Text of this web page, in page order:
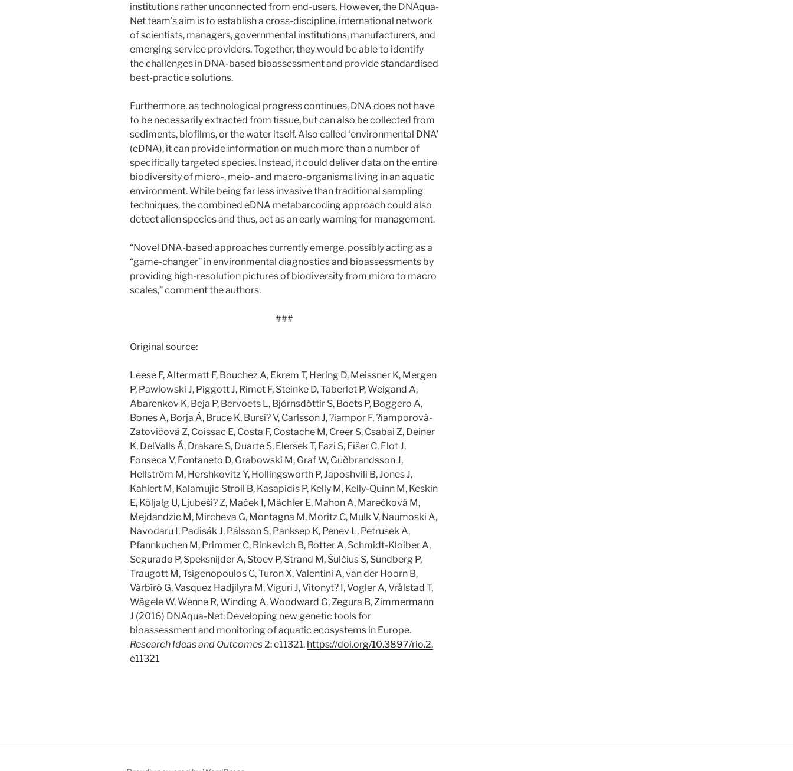
institutions rather unconnected from end-users. However, the DNAqua-
Net team’s aim is to establish a cross-discipline, international network
of scientists, managers, governmental institutions, manufacturers, and
emerging service providers. Together, they would be able to identify
the challenges in DNA-based bioassessment and provide standardised
best-practice solutions.
Furthermore, as technological progress continues, DNA does not have
to be necessarily extracted from tissue, but can also be collected from
sediments, biofilms, or the water itself. Also called ‘environmental DNA’
(eDNA), it can provide information on much more than a number of
specifically targeted species. Instead, it could deliver data on the entire
biodiversity of micro-, meio- and macro-organisms living in an aquatic
environment. While being far less invasive than traditional sampling
techniques, the combined eDNA metabarcoding approach could also
detect alien species and thus, act as an early warning for management.
“Novel DNA-based approaches currently emerge, possibly acting as a
“game-changer” in environmental diagnostics and bioassessments by
providing high-resolution pictures of biodiversity from micro to macro
scales,” comment the authors.
###
Original source:
Leese F, Altermatt F, Bouchez A, Ekrem T, Hering D, Meissner K, Mergen
P, Pawlowski J, Piggott J, Rimet F, Steinke D, Taberlet P, Weigand A,
Abarenkov K, Beja P, Bervoets L, Björnsdóttir S, Boets P, Boggero A,
Bones A, Borja Á, Bruce K, Bursi? V, Carlsson J, ?iampor F, ?iamporová-
Zatovičová Z, Coissac E, Costa F, Costache M, Creer S, Csabai Z, Deiner
K, DelValls Á, Drakare S, Duarte S, Eleršek T, Fazi S, Fišer C, Flot J,
Fonseca V, Fontaneto D, Grabowski M, Graf W, Guðbrandsson J,
Hellström M, Hershkovitz Y, Hollingsworth P, Japoshvili B, Jones J,
Kahlert M, Kalamujic Stroil B, Kasapidis P, Kelly M, Kelly-Quinn M, Keskin
E, Kõljalg U, Ljubeši? Z, Maček I, Mächler E, Mahon A, Marečková M,
Mejdandzic M, Mircheva G, Montagna M, Moritz C, Mulk V, Naumoski A,
Navodaru I, Padisák J, Pálsson S, Panksep K, Penev L, Petrusek A,
Pfannkuchen M, Primmer C, Rinkevich B, Rotter A, Schmidt-Kloiber A,
Segurado P, Speksnijder A, Stoev P, Strand M, Šulčius S, Sundberg P,
Traugott M, Tsigenopoulos C, Turon X, Valentini A, van der Hoorn B,
Várbíró G, Vasquez Hadjilyra M, Viguri J, Vitonyt? I, Vogler A, Vrålstad T,
Wägele W, Wenne R, Winding A, Woodward G, Zegura B, Zimmermann
J (2016) DNAqua-Net: Developing new genetic tools for
bioassessment and monitoring of aquatic ecosystems in Europe.
Research Ideas and Outcomes 2: e11321. https://doi.org/10.3897/rio.2.
e11321